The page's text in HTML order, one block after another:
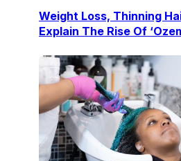
Weight Loss, Thinning
Explain The Rise Of